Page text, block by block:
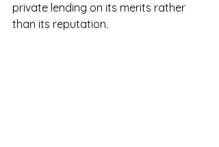
private lending on its merits rather
than its reputation.